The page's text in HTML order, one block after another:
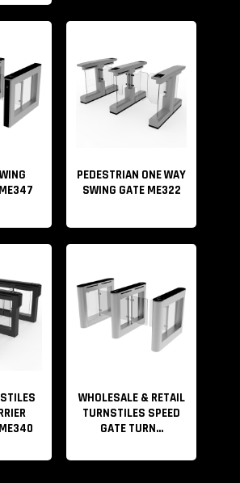
Please refer to the video below
PEDESTRIAN ONE WAY
SWING GATE ME322
WHOLESALE & RETAIL
TURNSTILES SPEED
GATE TURN...